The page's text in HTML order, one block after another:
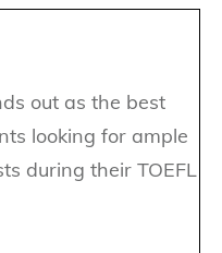
out as the best
looking for ample
during their TOEFL